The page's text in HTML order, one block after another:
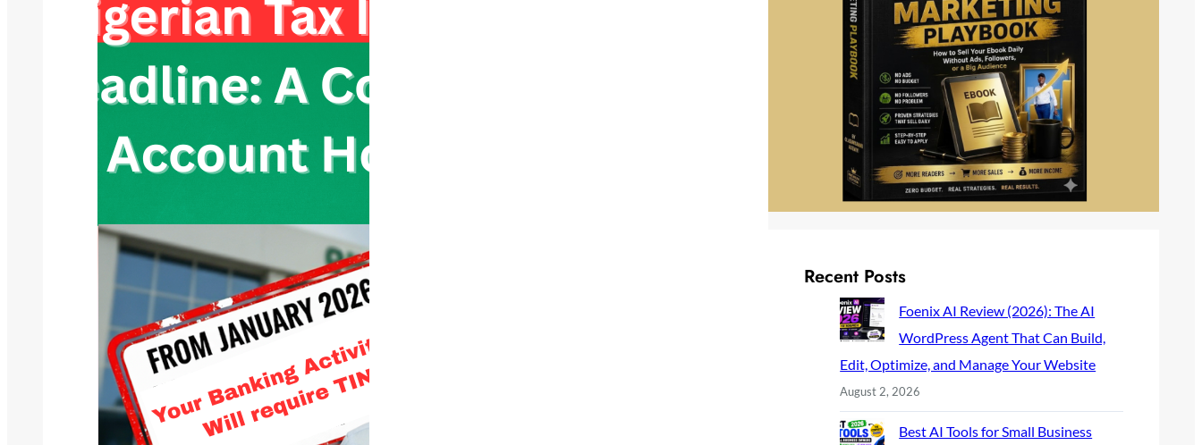
Recent Posts
Foenix AI Review (2026): The AI
WordPress Agent That Can Build,
Edit, Optimize, and Manage Your Website
August 2, 2026
Best AI Tools for Small Business